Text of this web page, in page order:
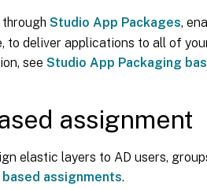
Studio App Packages,
to deliver applications to all of
see Studio App Packaging
assignment
elastic layers to AD users,
assignments.